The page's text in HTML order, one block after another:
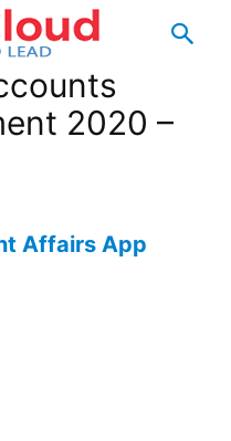
2020 –
Affairs App